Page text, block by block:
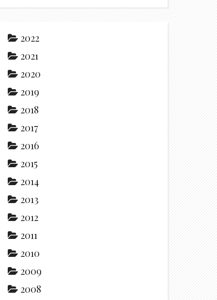
2022
2021
2020
2019
2018
2017
2016
2015
2014
2013
2012
2011
2010
2009
2008